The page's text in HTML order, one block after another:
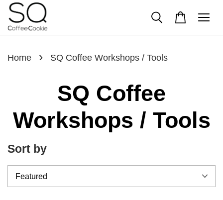
Home › SQ Coffee Workshops / Tools
SQ Coffee
Workshops / Tools
Sort by